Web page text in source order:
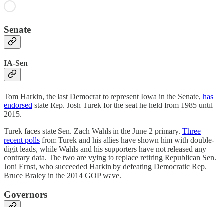
Senate
IA-Sen
Tom Harkin, the last Democrat to represent Iowa in the Senate, has
endorsed state Rep. Josh Turek for the seat he held from 1985 until
2015.
Turek faces state Sen. Zach Wahls in the June 2 primary. Three
recent polls from Turek and his allies have shown him with double-
digit leads, while Wahls and his supporters have not released any
contrary data. The two are vying to replace retiring Republican Sen.
Joni Ernst, who succeeded Harkin by defeating Democratic Rep.
Bruce Braley in the 2014 GOP wave.
Governors